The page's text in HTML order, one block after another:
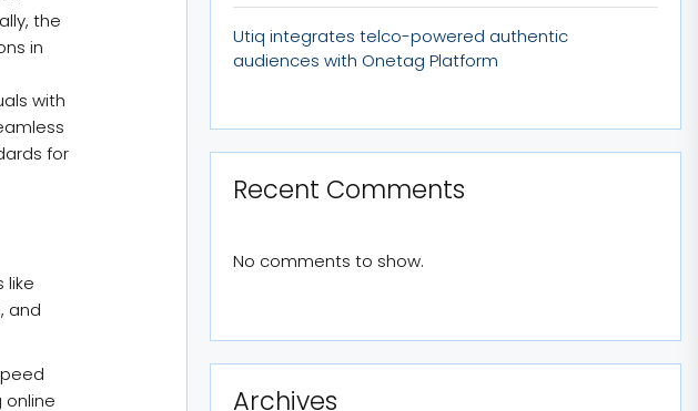
the
in
with
for
like
and
online
Utiq integrates telco-powered authentic
audiences with Onetag Platform
Recent Comments
No comments to show.
Archives